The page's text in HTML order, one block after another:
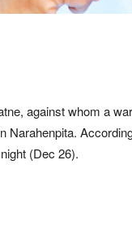
against whom a
Narahenpita.
(Dec 26).